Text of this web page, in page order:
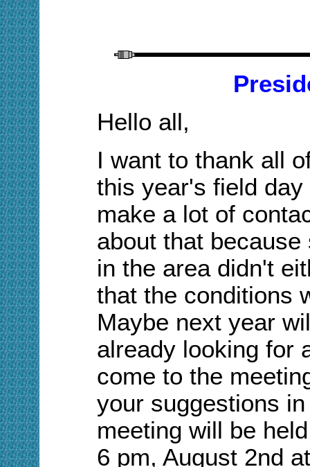
Hello all,
I want to thank all
this year's field
make a lot of
about that
in the area didn't
that the conditions
Maybe next year
already looking for
come to the
your suggestions
meeting will be
6 pm, August 2nd